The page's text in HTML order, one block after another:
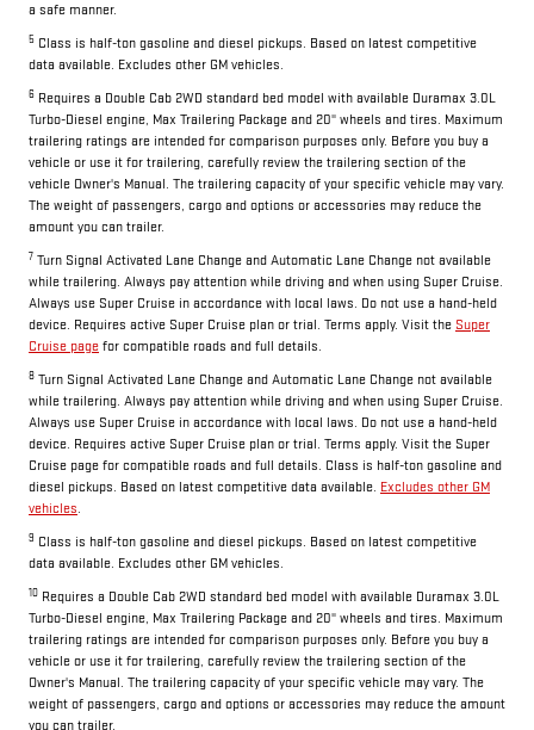
a safe manner.
5 Class is half-ton gasoline and diesel pickups. Based on latest competitive
data available. Excludes other GM vehicles.
6 Requires a Double Cab 2WD standard bed model with available Duramax 3.0L
Turbo-Diesel engine, Max Trailering Package and 20" wheels and tires. Maximum
trailering ratings are intended for comparison purposes only. Before you buy a
vehicle or use it for trailering, carefully review the trailering section of the
vehicle Owner's Manual. The trailering capacity of your specific vehicle may vary.
The weight of passengers, cargo and options or accessories may reduce the
amount you can trailer.
7 Turn Signal Activated Lane Change and Automatic Lane Change not available
while trailering. Always pay attention while driving and when using Super Cruise.
Always use Super Cruise in accordance with local laws. Do not use a hand-held
device. Requires active Super Cruise plan or trial. Terms apply. Visit the Super
Cruise page for compatible roads and full details.
8 Turn Signal Activated Lane Change and Automatic Lane Change not available
while trailering. Always pay attention while driving and when using Super Cruise.
Always use Super Cruise in accordance with local laws. Do not use a hand-held
device. Requires active Super Cruise plan or trial. Terms apply. Visit the Super
Cruise page for compatible roads and full details. Class is half-ton gasoline and
diesel pickups. Based on latest competitive data available. Excludes other GM
vehicles.
9 Class is half-ton gasoline and diesel pickups. Based on latest competitive
data available. Excludes other GM vehicles.
10 Requires a Double Cab 2WD standard bed model with available Duramax 3.0L
Turbo-Diesel engine, Max Trailering Package and 20" wheels and tires. Maximum
trailering ratings are intended for comparison purposes only. Before you buy a
vehicle or use it for trailering, carefully review the trailering section of the
Owner's Manual. The trailering capacity of your specific vehicle may vary. The
weight of passengers, cargo and options or accessories may reduce the amount
you can trailer.